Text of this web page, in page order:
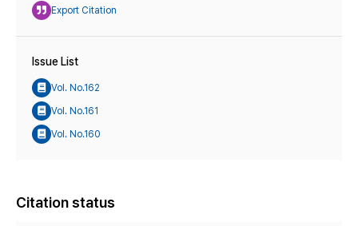
Export Citation
Issue List
Vol. No.162
Vol. No.161
Vol. No.160
Citation status